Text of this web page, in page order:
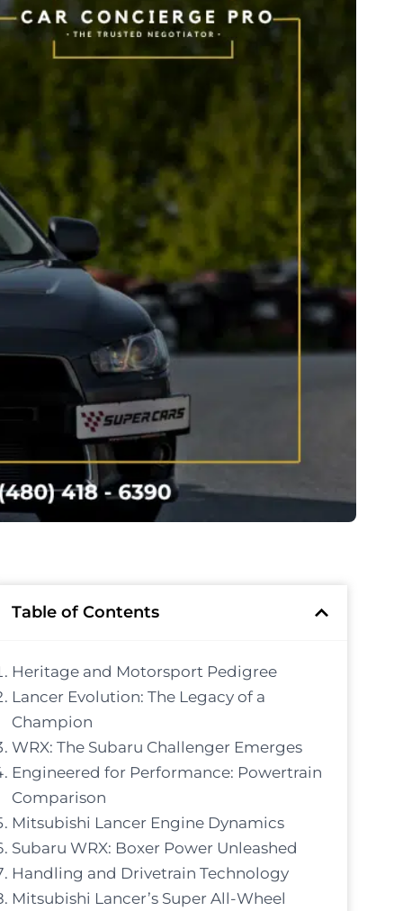
Table of Contents
Heritage and Motorsport Pedigree
Lancer Evolution: The Legacy of a
Champion
WRX: The Subaru Challenger Emerges
Engineered for Performance: Powertrain
Comparison
Mitsubishi Lancer Engine Dynamics
Subaru WRX: Boxer Power Unleashed
Handling and Drivetrain Technology
Mitsubishi Lancer’s Super All-Wheel